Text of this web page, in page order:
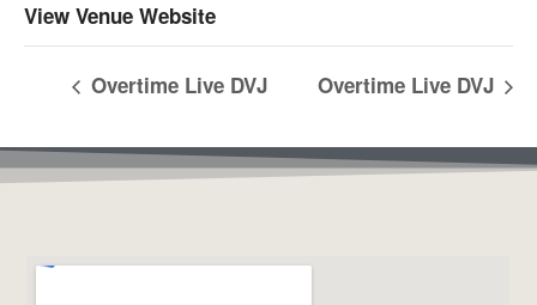
View Venue Website
Overtime Live DVJ Overtime Live DVJ